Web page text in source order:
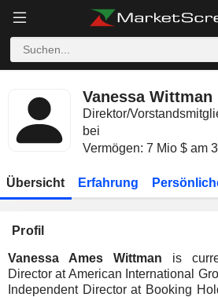
Vanessa Wittman
Direktor/
bei
Vermögen: 7 Mio $ am
Übersicht Erfahrung
Profil
Vanessa Ames Wittman is
Director at American International
Independent Director at Booking